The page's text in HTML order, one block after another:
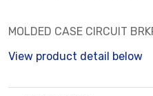
MOLDED CASE CIRCUIT
View product detail below